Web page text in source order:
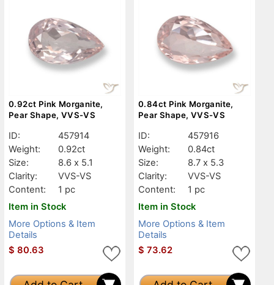
0.92ct Pink Morganite,
Pear Shape, VVS-VS
ID:
457914
Weight:
0.92ct
Size:
8.6 x 5.1
Clarity:
VVS-VS
Content:
1 pc
Item in Stock
More Options & Item
Details
$ 80.63
0.84ct Pink Morganite,
Pear Shape, VVS-VS
ID:
457916
Weight:
0.84ct
Size:
8.7 x 5.3
Clarity:
VVS-VS
Content:
1 pc
Item in Stock
More Options & Item
Details
$ 73.62